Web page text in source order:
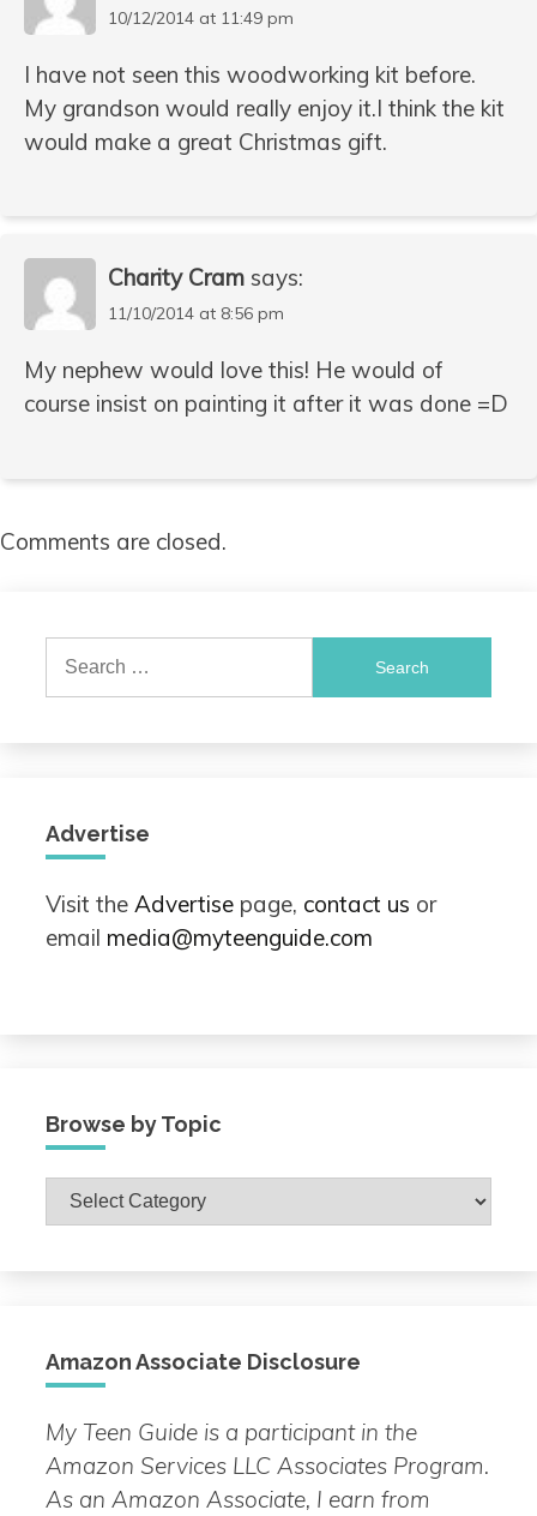
10/12/2014 at 11:49 pm
I have not seen this woodworking kit before.
My grandson would really enjoy it.I think the kit
would make a great Christmas gift.
Charity Cram says:
11/10/2014 at 8:56 pm
My nephew would love this! He would of
course insist on painting it after it was done =D
Comments are closed.
Search
Advertise
Visit the Advertise page, contact us or
email media@myteenguide.com
Browse by Topic
Browse
by
Amazon Associate Disclosure
My Teen Guide is a participant in the
Amazon Services LLC Associates Program.
As an Amazon Associate, I earn from